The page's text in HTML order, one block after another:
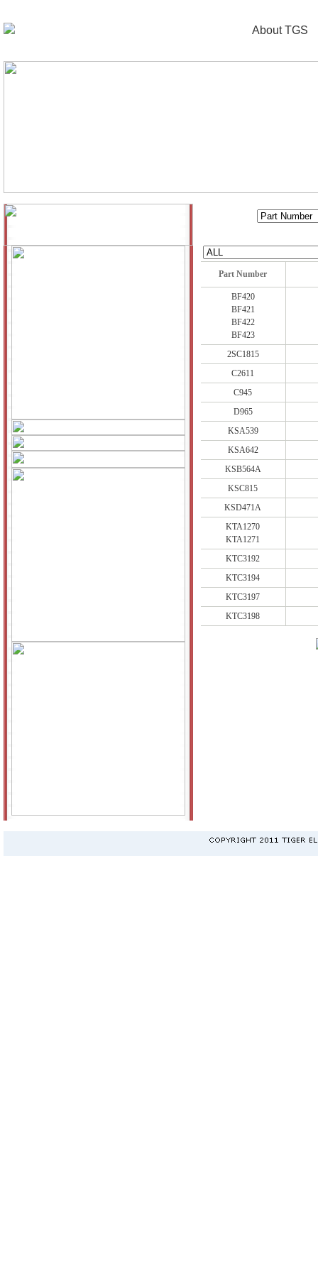
About TGS
Part Number
BF420
BF421
BF422
BF423
2SC1815
C2611
C945
D965
KSA539
KSA642
KSB564A
KSC815
KSD471A
KTA1270
KTA1271
KTC3192
KTC3194
KTC3197
KTC3198